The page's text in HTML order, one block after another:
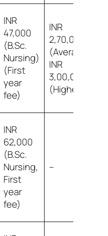
INR
47,000
(B.Sc.
Nursing)
(First
year
fee)
INR
2,70,000
(Average)
INR
3,00,000
(Highest)
INR
62,000
(B.Sc.
Nursing,
First
year
fee)
–